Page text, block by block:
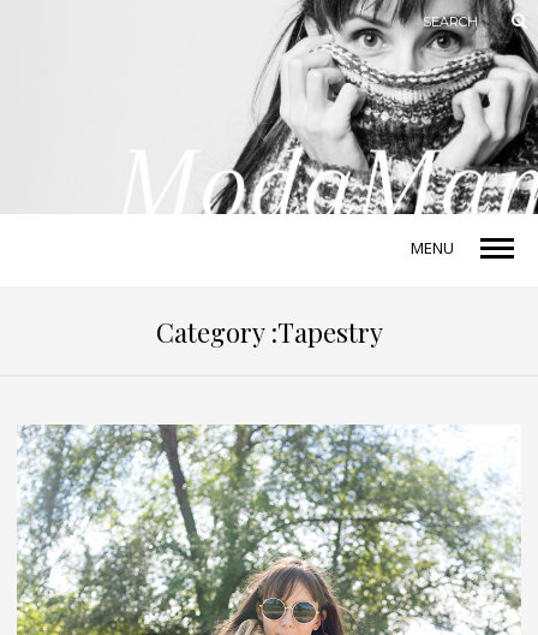
MENU
Category :Tapestry